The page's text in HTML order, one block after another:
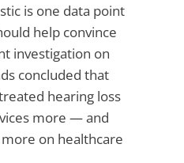
is one data point
help convince
investigation on
concluded that
hearing loss
more — and
on healthcare